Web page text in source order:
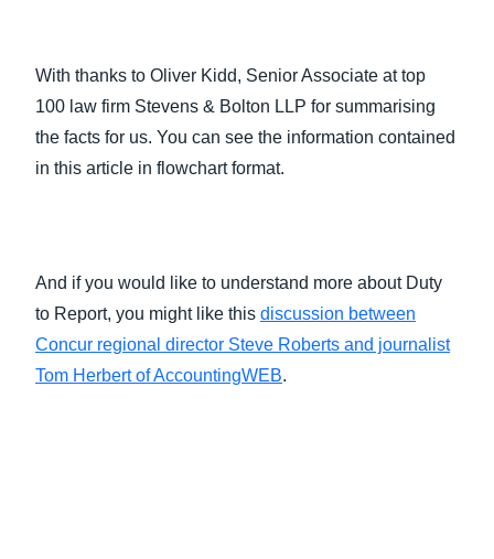
With thanks to Oliver Kidd, Senior Associate at top
100 law firm Stevens & Bolton LLP for summarising
the facts for us. You can see the information contained
in this article in flowchart format.
And if you would like to understand more about Duty
to Report, you might like this discussion between
Concur regional director Steve Roberts and journalist
Tom Herbert of AccountingWEB.